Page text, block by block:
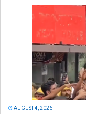
AUGUST 4, 2026